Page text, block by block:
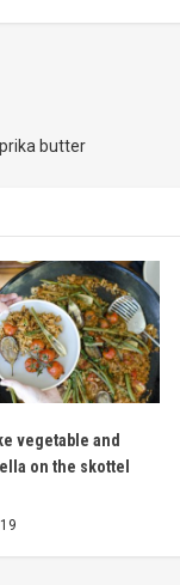
butter
vegetable and
on the skottel